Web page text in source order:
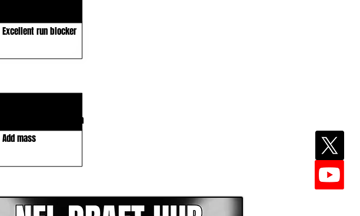
Excellent run blocker
Middling play-strength
Add mass